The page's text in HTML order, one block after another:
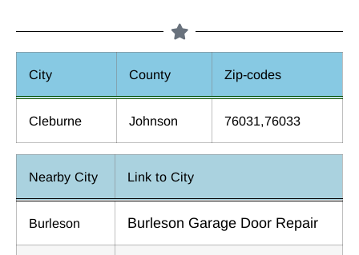
City County Zip-codes
Cleburne Johnson 76031,76033
Nearby City Link to City
Burleson Burleson Garage Door Repair